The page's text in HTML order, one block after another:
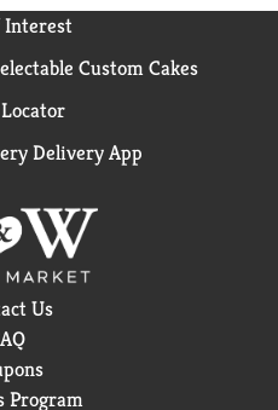
Interest
Custom Cakes
Delivery App
Us
Program